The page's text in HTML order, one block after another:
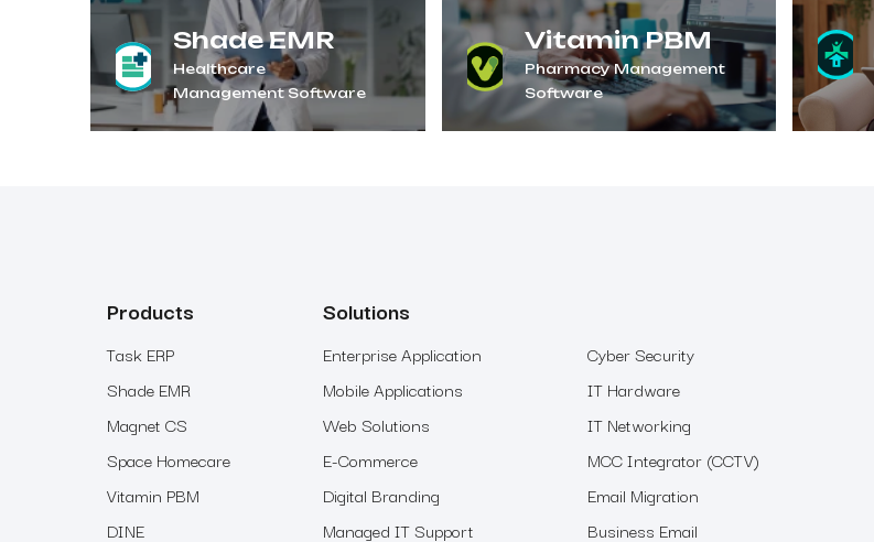
Shade EMR
Healthcare
Management Software
Vitamin PBM
Pharmacy Management
Software
Products
Task ERP
Shade EMR
Magnet CS
Space Homecare
Vitamin PBM
DINE
Solutions
Enterprise Application
Mobile Applications
Web Solutions
E-Commerce
Digital Branding
Managed IT Support
Cyber Security
IT Hardware
IT Networking
MCC Integrator (CCTV)
Email Migration
Business Email